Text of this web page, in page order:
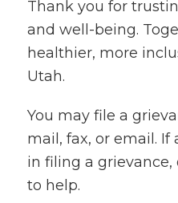
Thank you for
and well-being.
healthier, more
Utah.
You may file a
mail, fax, or email. If
in filing a grievance,
to help.